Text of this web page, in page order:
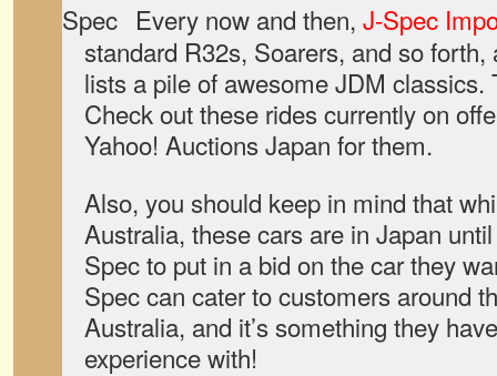
Every now and then, J-Spec
standard R32s, Soarers, and so
lists a pile of awesome JDM classics.
Check out these rides currently on
Yahoo! Auctions Japan for them.
Also, you should keep in mind that
Australia, these cars are in Japan
Spec to put in a bid on the car they
Spec can cater to customers around
Australia, and it’s something they
experience with!